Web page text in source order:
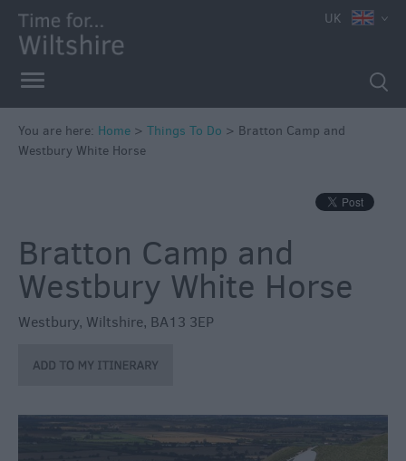
Book
Tickets
Things
to
Do
Do
Attractions
Activities
Fun
Shopping
UK
You are here: Home > Things To Do > Bratton Camp and
Westbury White Horse
Bratton Camp and
Westbury White Horse
Westbury, Wiltshire, BA13 3EP